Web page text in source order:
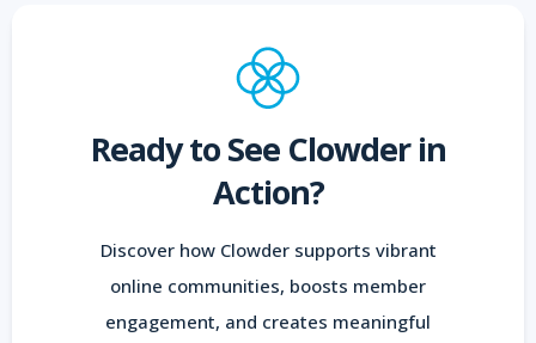
Ready to See Clowder in
Action?
Discover how Clowder supports vibrant
online communities, boosts member
engagement, and creates meaningful